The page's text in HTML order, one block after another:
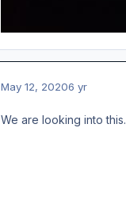
May 12, 20206 yr
We are looking into this.